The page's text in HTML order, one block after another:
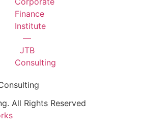
All Rights Reserved